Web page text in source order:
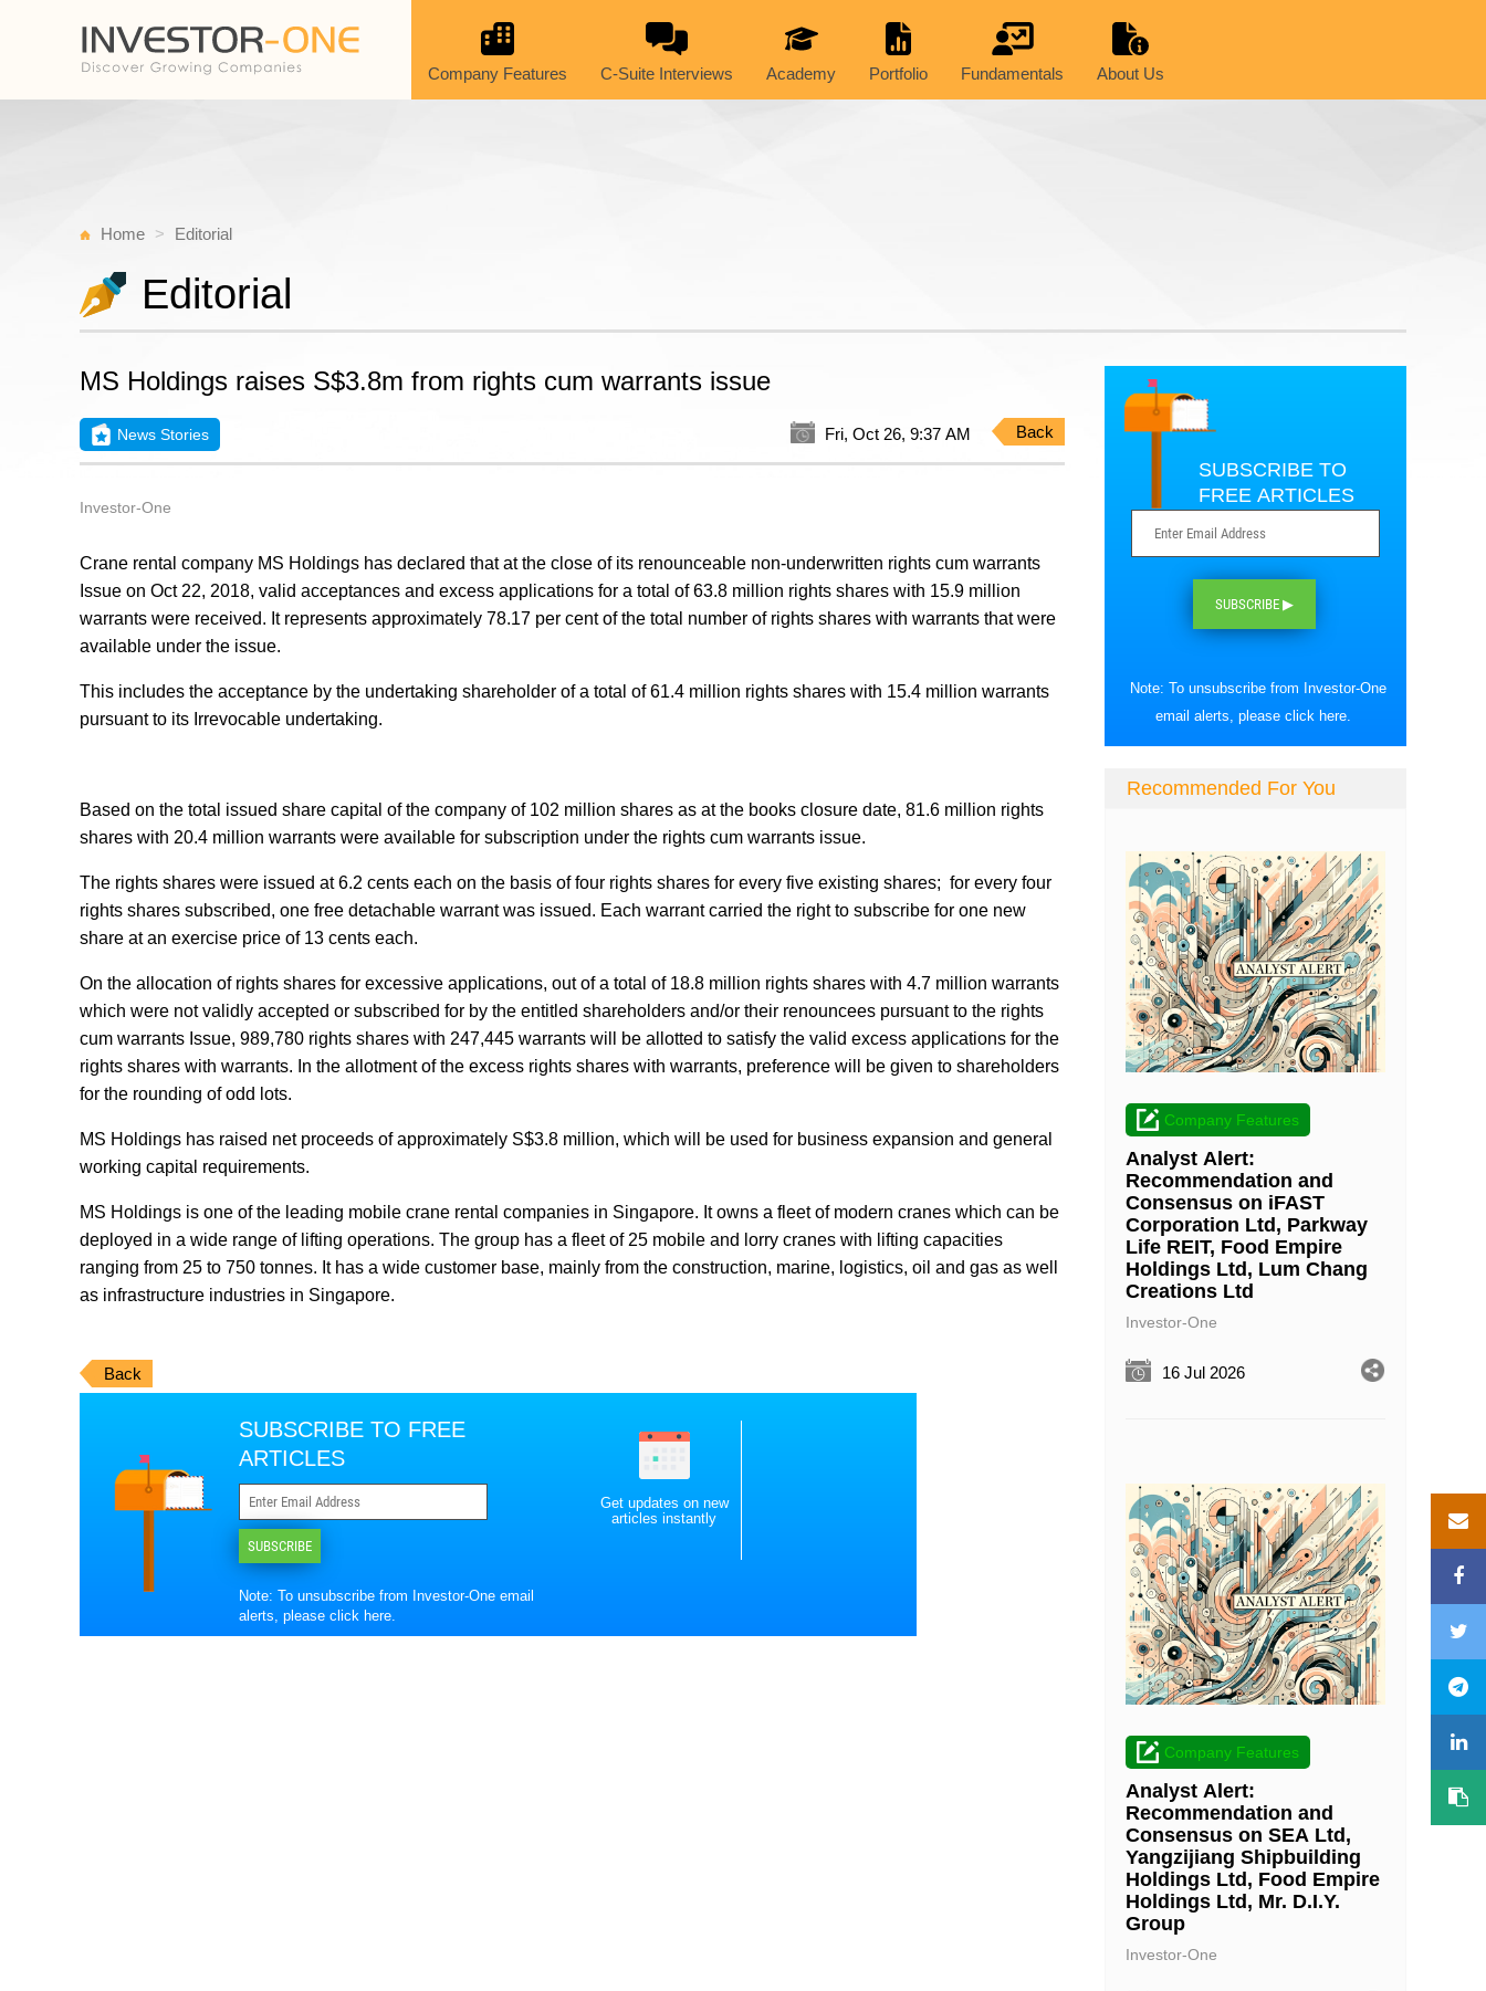
Company Features C-Suite Interviews Academy Portfolio Fundamentals About Us
Home Editorial
Editorial
MS Holdings raises S$3.8m from rights cum warrants issue
News Stories Fri, Oct 26, 9:37 AM Back
Investor-One
Crane rental company MS Holdings has declared that at the close of its renounceable non-underwritten rights cum warrants
Issue on Oct 22, 2018, valid acceptances and excess applications for a total of 63.8 million rights shares with 15.9 million
warrants were received. It represents approximately 78.17 per cent of the total number of rights shares with warrants that were
available under the issue.
This includes the acceptance by the undertaking shareholder of a total of 61.4 million rights shares with 15.4 million warrants
pursuant to its Irrevocable undertaking.
Based on the total issued share capital of the company of 102 million shares as at the books closure date, 81.6 million rights
shares with 20.4 million warrants were available for subscription under the rights cum warrants issue.
The rights shares were issued at 6.2 cents each on the basis of four rights shares for every five existing shares; for every four
rights shares subscribed, one free detachable warrant was issued. Each warrant carried the right to subscribe for one new
share at an exercise price of 13 cents each.
On the allocation of rights shares for excessive applications, out of a total of 18.8 million rights shares with 4.7 million warrants
which were not validly accepted or subscribed for by the entitled shareholders and/or their renouncees pursuant to the rights
cum warrants Issue, 989,780 rights shares with 247,445 warrants will be allotted to satisfy the valid excess applications for the
rights shares with warrants. In the allotment of the excess rights shares with warrants, preference will be given to shareholders
for the rounding of odd lots.
MS Holdings has raised net proceeds of approximately S$3.8 million, which will be used for business expansion and general
working capital requirements.
MS Holdings is one of the leading mobile crane rental companies in Singapore. It owns a fleet of modern cranes which can be
deployed in a wide range of lifting operations. The group has a fleet of 25 mobile and lorry cranes with lifting capacities
ranging from 25 to 750 tonnes. It has a wide customer base, mainly from the construction, marine, logistics, oil and gas as well
as infrastructure industries in Singapore.
Back
SUBSCRIBE TO FREE
ARTICLES
SUBSCRIBE
Note: To unsubscribe from Investor-One email
alerts, pleaseclick here.
Get updates on new
articles instantly
SUBSCRIBE TO
FREE ARTICLES
SUBSCRIBE ▶
Note: To unsubscribe from Investor-One
email alerts, please click here.
Recommended For You
Company Features
Analyst Alert:
Recommendation and
Consensus on iFAST
Corporation Ltd, Parkway
Life REIT, Food Empire
Holdings Ltd, Lum Chang
Creations Ltd
Investor-One
16 Jul 2026
Company Features
Analyst Alert:
Recommendation and
Consensus on SEA Ltd,
Yangzijiang Shipbuilding
Holdings Ltd, Food Empire
Holdings Ltd, Mr. D.I.Y.
Group
Investor-One